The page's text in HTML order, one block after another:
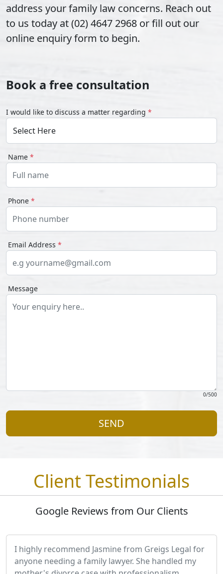
address your family law concerns. Reach out
to us today at (02) 4647 2968 or fill out our
online enquiry form to begin.
Book a free consultation
I would like to discuss a matter regarding *
Name *
Phone *
Email Address *
Message
0/500
SEND
Client Testimonials
Google Reviews from Our Clients
I highly recommend Jasmine from Greigs Legal for
anyone needing a family lawyer. She handled my